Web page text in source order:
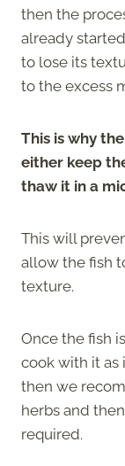
then the
already
to lose its
to the excess
This is why
either keep
thaw it in a
This will
allow the fish
texture.
Once the fish
cook with it as
then we
herbs and
required.